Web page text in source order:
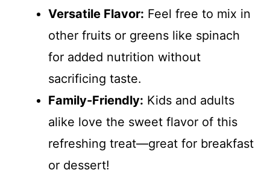
Versatile Flavor: Feel free to mix in
other fruits or greens like spinach
for added nutrition without
sacrificing taste.
Family-Friendly: Kids and adults
alike love the sweet flavor of this
refreshing treat—great for breakfast
or dessert!